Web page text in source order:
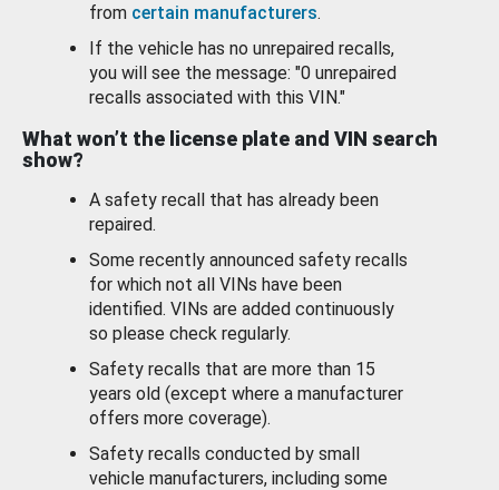
from certain manufacturers.
If the vehicle has no unrepaired recalls,
you will see the message: "0 unrepaired
recalls associated with this VIN."
What won’t the license plate and VIN search
show?
A safety recall that has already been
repaired.
Some recently announced safety recalls
for which not all VINs have been
identified. VINs are added continuously
so please check regularly.
Safety recalls that are more than 15
years old (except where a manufacturer
offers more coverage).
Safety recalls conducted by small
vehicle manufacturers, including some